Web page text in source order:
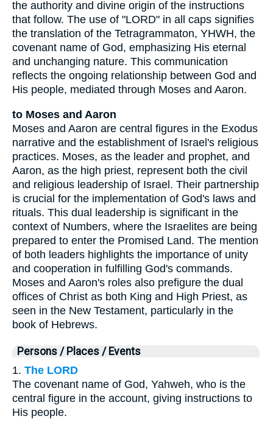
the authority and divine origin of the instructions
that follow. The use of "LORD" in all caps signifies
the translation of the Tetragrammaton, YHWH, the
covenant name of God, emphasizing His eternal
and unchanging nature. This communication
reflects the ongoing relationship between God and
His people, mediated through Moses and Aaron.
to Moses and Aaron
Moses and Aaron are central figures in the Exodus
narrative and the establishment of Israel's religious
practices. Moses, as the leader and prophet, and
Aaron, as the high priest, represent both the civil
and religious leadership of Israel. Their partnership
is crucial for the implementation of God's laws and
rituals. This dual leadership is significant in the
context of Numbers, where the Israelites are being
prepared to enter the Promised Land. The mention
of both leaders highlights the importance of unity
and cooperation in fulfilling God's commands.
Moses and Aaron's roles also prefigure the dual
offices of Christ as both King and High Priest, as
seen in the New Testament, particularly in the
book of Hebrews.
Persons / Places / Events
1. The LORD
The covenant name of God, Yahweh, who is the
central figure in the account, giving instructions to
His people.